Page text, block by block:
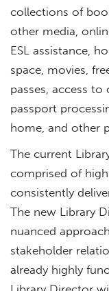
collections of
other media,
ESL assistance,
space, movies,
passes, access to
passport
home, and other
The current
comprised of
consistently
The new Library
nuanced
stakeholder
already highly